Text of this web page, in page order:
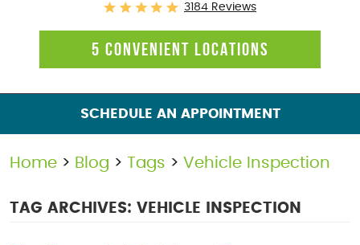
3184 Reviews
5 CONVENIENT LOCATIONS
SCHEDULE AN APPOINTMENT
Home Blog Tags Vehicle Inspection
TAG ARCHIVES: VEHICLE INSPECTION